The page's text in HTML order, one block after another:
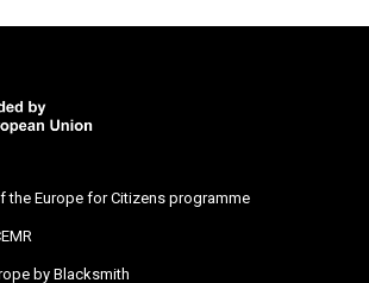
the Europe for Citizens programme
by Blacksmith